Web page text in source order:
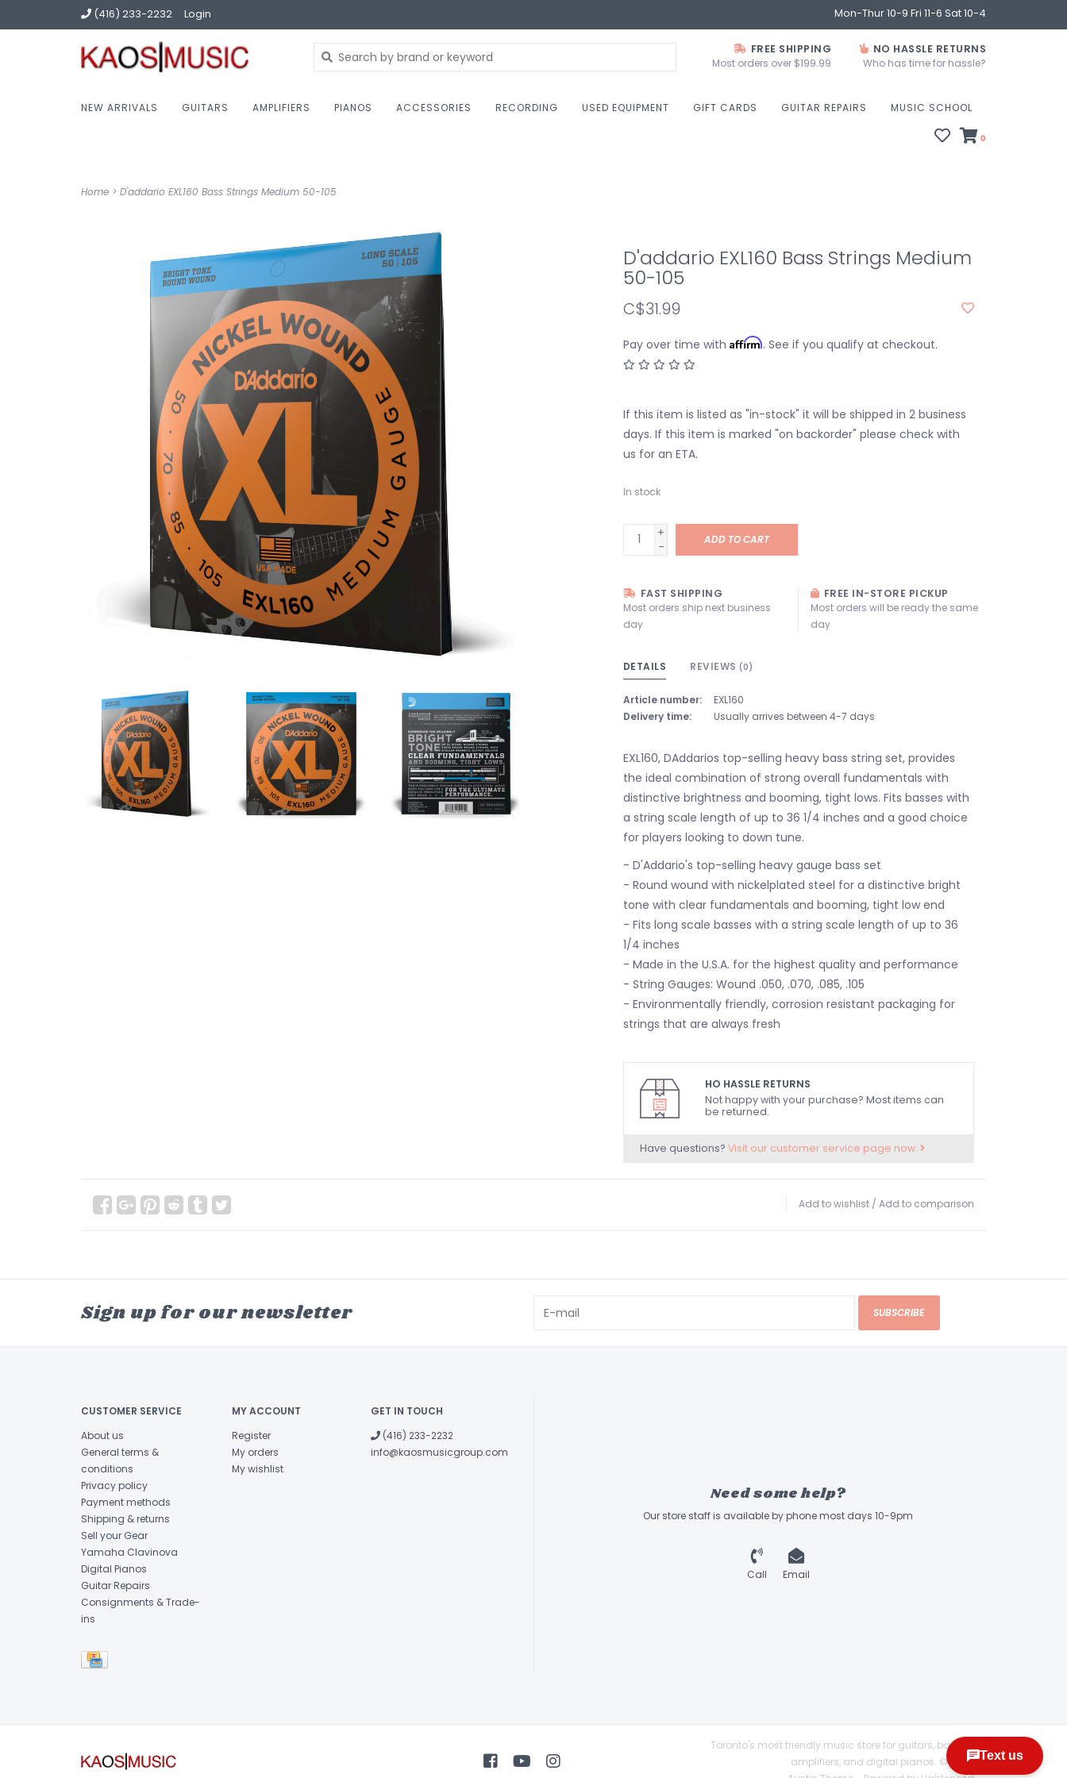
(416) 233-2232 Login Mon-Thur 10-9 Fri 11-6 Sat 10-4
FREE SHIPPING
Most orders over $199.99
NO HASSLE RETURNS
Who has time for hassle?
NEW ARRIVALS GUITARS AMPLIFIERS PIANOS ACCESSORIES RECORDING USED EQUIPMENT GIFT CARDS GUITAR REPAIRS MUSIC SCHOOL
0
Home > D'addario EXL160 Bass Strings Medium 50-105
D'addario EXL160 Bass Strings Medium
50-105
C$31.99
Pay over time with Affirm. See if you qualify at checkout.
If this item is listed as "in-stock" it will be shipped in 2 business
days. If this item is marked "on backorder" please check with
us for an ETA.
In stock
+
-
ADD TO CART
FAST SHIPPING
Most orders ship next business
day
FREE IN-STORE PICKUP
Most orders will be ready the same
day
DETAILS REVIEWS (0)
Article number:
EXL160
Delivery time:
Usually arrives between 4-7 days
EXL160, DAddarios top-selling heavy bass string set, provides
the ideal combination of strong overall fundamentals with
distinctive brightness and booming, tight lows. Fits basses with
a string scale length of up to 36 1/4 inches and a good choice
for players looking to down tune.
- D'Addario's top-selling heavy gauge bass set
- Round wound with nickelplated steel for a distinctive bright
tone with clear fundamentals and booming, tight low end
- Fits long scale basses with a string scale length of up to 36
1/4 inches
- Made in the U.S.A. for the highest quality and performance
- String Gauges: Wound .050, .070, .085, .105
- Environmentally friendly, corrosion resistant packaging for
strings that are always fresh
HO HASSLE RETURNS
Not happy with your purchase? Most items can
be returned.
Have questions? Visit our customer service page now.
Add to wishlist / Add to comparison
Sign up for our newsletter SUBSCRIBE
CUSTOMER SERVICE
About us
General terms &
conditions
Privacy policy
Payment methods
Shipping & returns
Sell your Gear
Yamaha Clavinova
Digital Pianos
Guitar Repairs
Consignments & Trade-
ins
MY ACCOUNT
Register
My orders
My wishlist
GET IN TOUCH
(416) 233-2232
info@kaosmusicgroup.com
Need some help?
Our store staff is available by phone most days 10-9pm
Call Email
Toronto's most friendly music store for guitars, basses,
amplifiers, and digital pianos. © 2026